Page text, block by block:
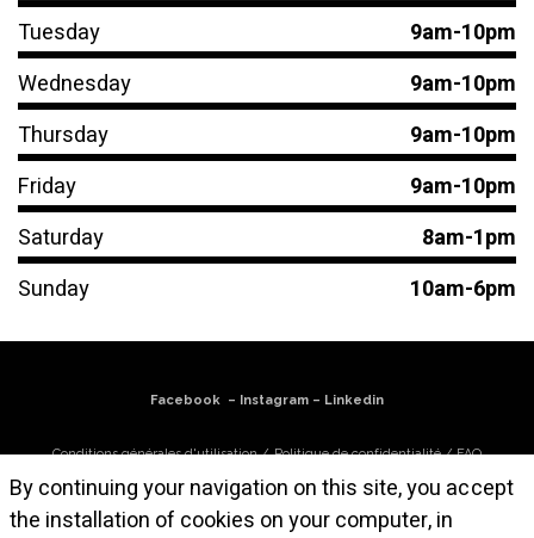
Tuesday
9am-10pm
Wednesday
9am-10pm
Thursday
9am-10pm
Friday
9am-10pm
Saturday
8am-1pm
Sunday
10am-6pm
Facebook– Instagram – Linkedin
Conditions générales d'utilisation/Politique de confidentialité/FAQ
By continuing your navigation on this site, you accept
the installation of cookies on your computer, in